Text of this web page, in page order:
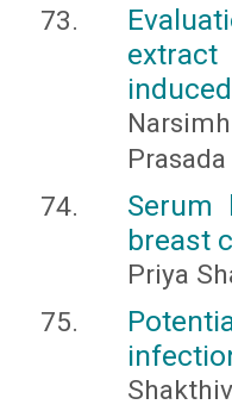
Serum
breast
Priya